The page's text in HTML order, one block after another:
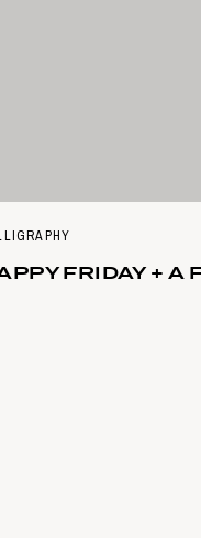
FRIDAY + A